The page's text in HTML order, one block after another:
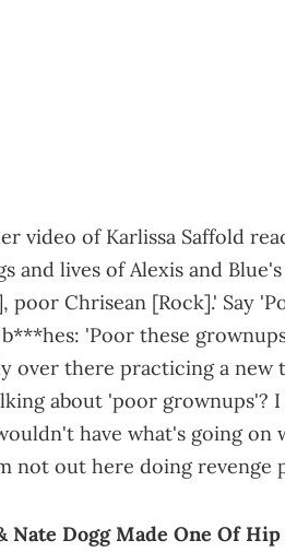
video of Karlissa Saffold
and lives of Alexis and
poor Chrisean [Rock].' Say
'Poor these
over there practicing a new
about 'poor grownups'? I
have what's going on
not out here doing revenge
Nate Dogg Made One Of